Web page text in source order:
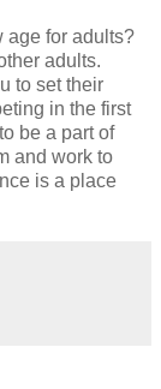
age for adults?
adults.
to set their
in the first
be a part of
and work to
is a place